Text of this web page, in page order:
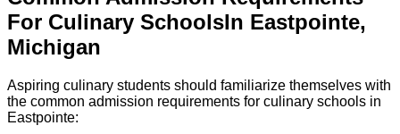
For Culinary SchoolsIn Eastpointe,
Michigan
Aspiring culinary students should familiarize themselves with
the common admission requirements for culinary schools in
Eastpointe: